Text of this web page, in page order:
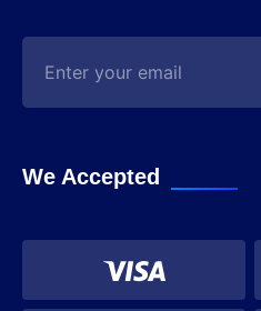
We Accepted